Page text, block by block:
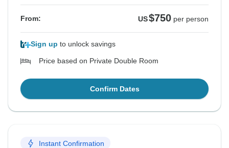
From: US$750 per person
Sign up to unlock savings
Price based on Private Double Room
Confirm Dates
Instant Confirmation